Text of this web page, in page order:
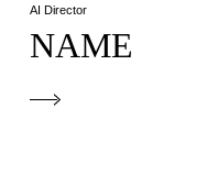
AI Director
NAME